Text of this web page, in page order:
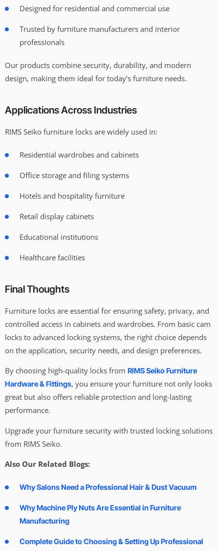
Designed for residential and commercial use
Trusted by furniture manufacturers and interior
professionals
Our products combine security, durability, and modern
design, making them ideal for today’s furniture needs.
Applications Across Industries
RIMS Seiko furniture locks are widely used in:
Residential wardrobes and cabinets
Office storage and filing systems
Hotels and hospitality furniture
Retail display cabinets
Educational institutions
Healthcare facilities
Final Thoughts
Furniture locks are essential for ensuring safety, privacy, and
controlled access in cabinets and wardrobes. From basic cam
locks to advanced locking systems, the right choice depends
on the application, security needs, and design preferences.
By choosing high-quality locks from RIMS Seiko Furniture
Hardware & Fittings, you ensure your furniture not only looks
great but also offers reliable protection and long-lasting
performance.
Upgrade your furniture security with trusted locking solutions
from RIMS Seiko.
Also Our Related Blogs:
Why Salons Need a Professional Hair & Dust Vacuum
Why Machine Ply Nuts Are Essential in Furniture
Manufacturing
Complete Guide to Choosing & Setting Up Professional